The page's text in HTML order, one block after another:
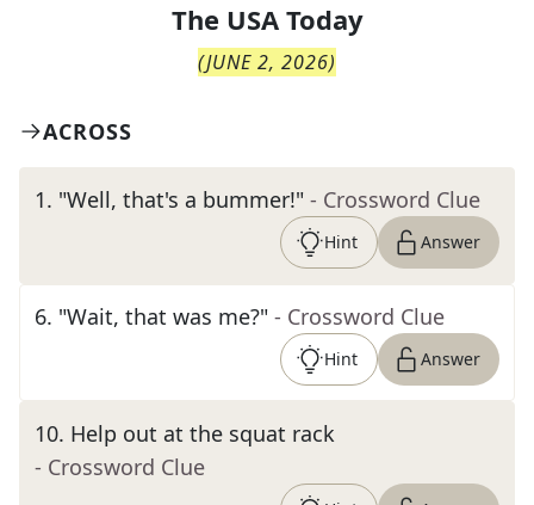
The USA Today
(JUNE 2, 2026)
ACROSS
1. "Well, that's a bummer!" - Crossword Clue
Hint Answer
6. "Wait, that was me?" - Crossword Clue
Hint Answer
10. Help out at the squat rack
- Crossword Clue